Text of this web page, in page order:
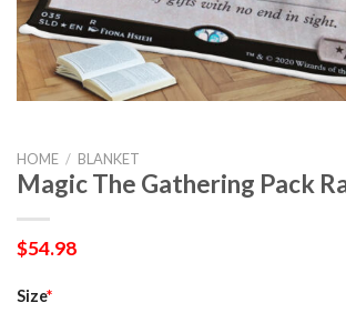
HOME / BLANKET
Magic The Gathering Pack
$54.98
Size*